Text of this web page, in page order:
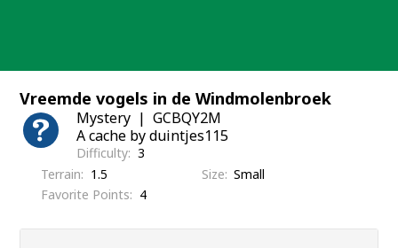
Vreemde vogels in de Windmolenbroek
Mystery
GCBQY2M
A cache by duintjes115
Difficulty 3
Terrain
1.5 Size Small
Favorite Points
4